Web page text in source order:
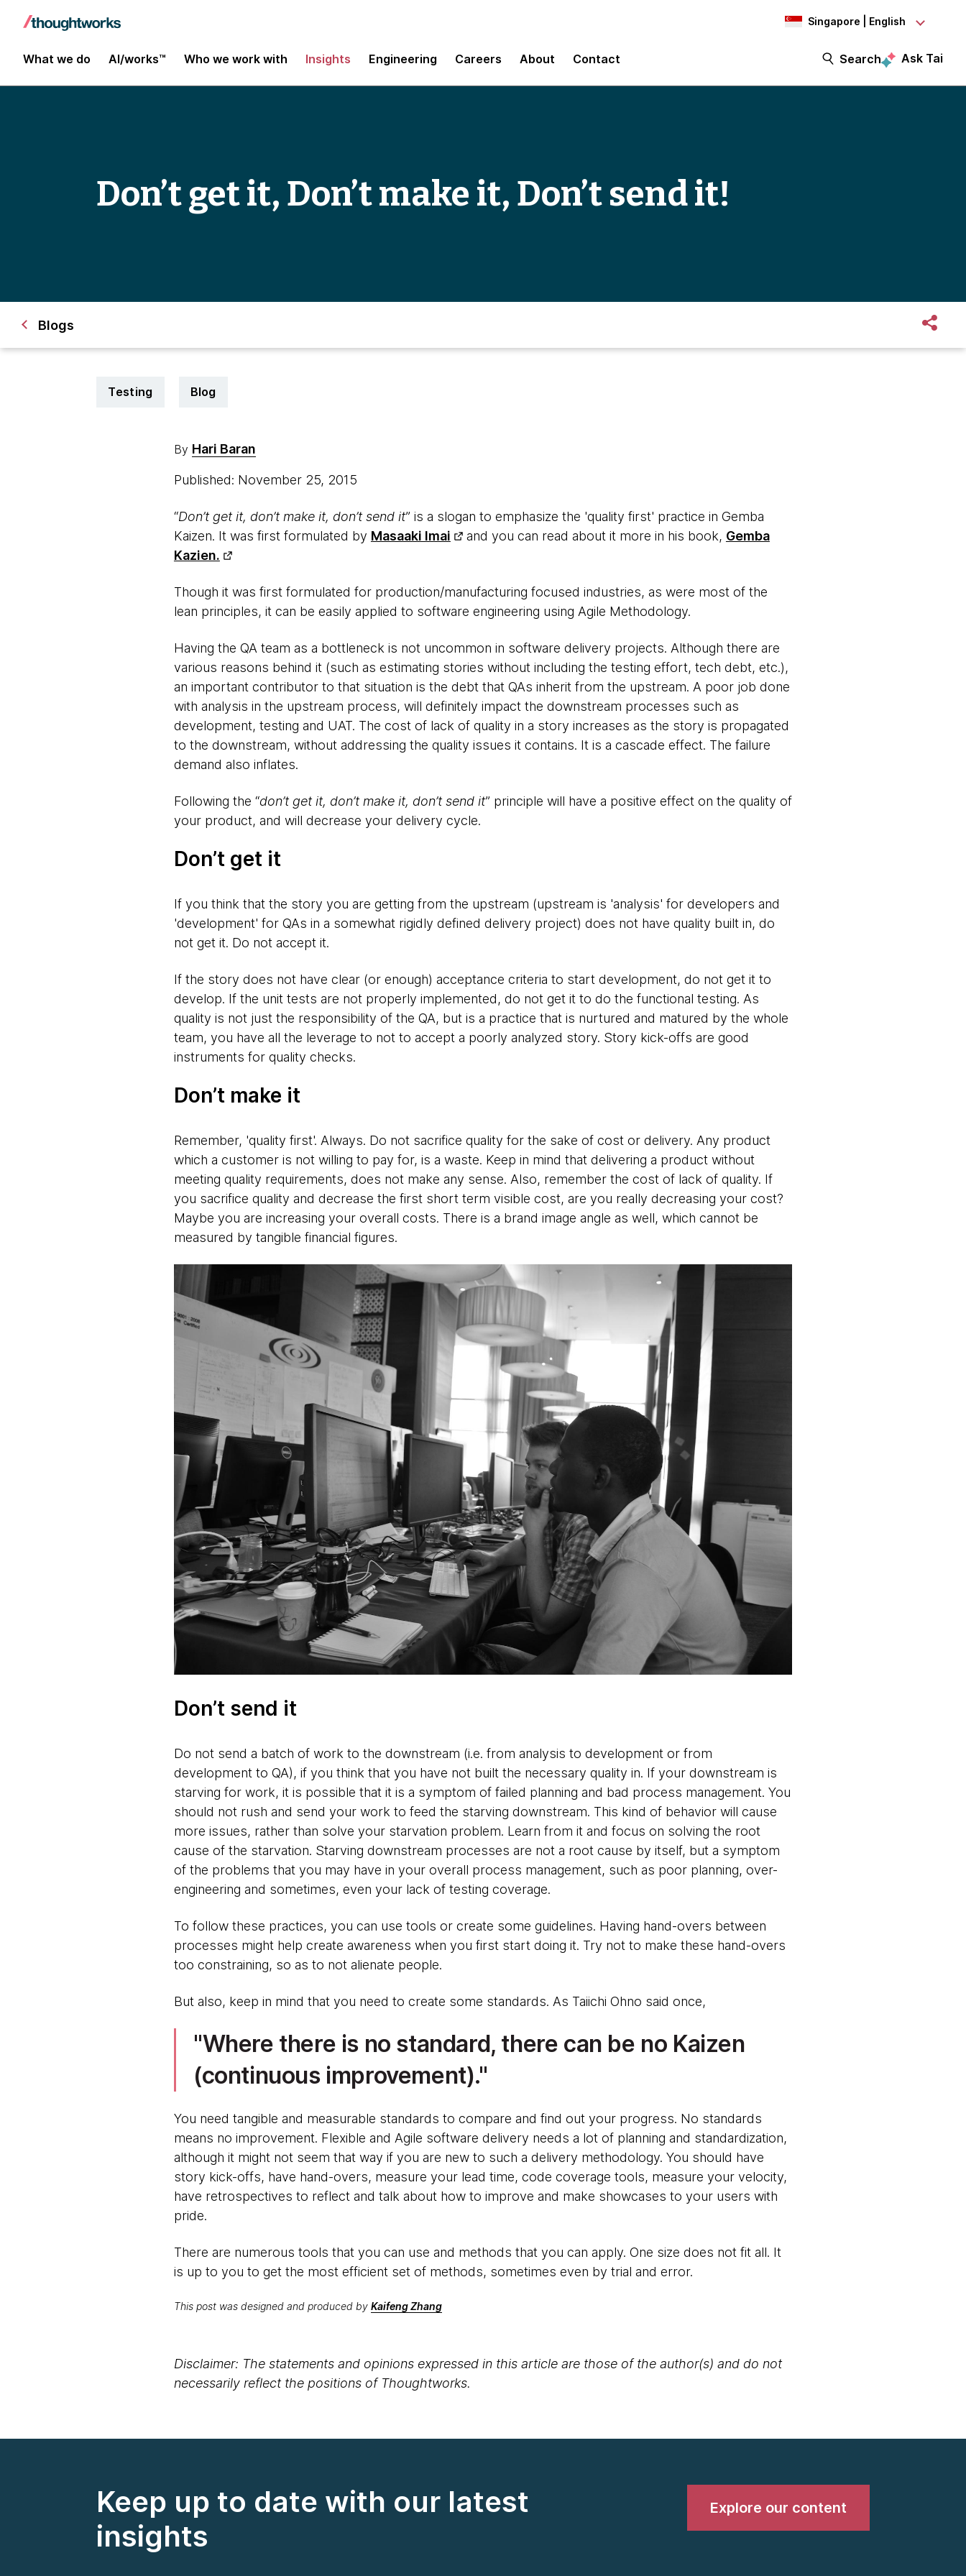
Singapore | English
What we do AI/works™ Who we work with Insights Engineering Careers About Contact Search Ask Tai
Don’t get it, Don’t make it, Don’t send it!
Blogs
Testing Blog
By Hari Baran
Published: November 25, 2015
“Don’t get it, don’t make it, don’t send it” is a slogan to emphasize the 'quality first' practice in Gemba
Kaizen. It was first formulated by Masaaki Imai and you can read about it more in his book, Gemba
Kazien.
Though it was first formulated for production/manufacturing focused industries, as were most of the
lean principles, it can be easily applied to software engineering using Agile Methodology.
Having the QA team as a bottleneck is not uncommon in software delivery projects. Although there are
various reasons behind it (such as estimating stories without including the testing effort, tech debt, etc.),
an important contributor to that situation is the debt that QAs inherit from the upstream. A poor job done
with analysis in the upstream process, will definitely impact the downstream processes such as
development, testing and UAT. The cost of lack of quality in a story increases as the story is propagated
to the downstream, without addressing the quality issues it contains. It is a cascade effect. The failure
demand also inflates.
Following the “don’t get it, don’t make it, don’t send it” principle will have a positive effect on the quality of
your product, and will decrease your delivery cycle.
Don’t get it
If you think that the story you are getting from the upstream (upstream is 'analysis' for developers and
'development' for QAs in a somewhat rigidly defined delivery project) does not have quality built in, do
not get it. Do not accept it.
If the story does not have clear (or enough) acceptance criteria to start development, do not get it to
develop. If the unit tests are not properly implemented, do not get it to do the functional testing. As
quality is not just the responsibility of the QA, but is a practice that is nurtured and matured by the whole
team, you have all the leverage to not to accept a poorly analyzed story. Story kick-offs are good
instruments for quality checks.
Don’t make it
Remember, 'quality first'. Always. Do not sacrifice quality for the sake of cost or delivery. Any product
which a customer is not willing to pay for, is a waste. Keep in mind that delivering a product without
meeting quality requirements, does not make any sense. Also, remember the cost of lack of quality. If
you sacrifice quality and decrease the first short term visible cost, are you really decreasing your cost?
Maybe you are increasing your overall costs. There is a brand image angle as well, which cannot be
measured by tangible financial figures.
Don’t send it
Do not send a batch of work to the downstream (i.e. from analysis to development or from
development to QA), if you think that you have not built the necessary quality in. If your downstream is
starving for work, it is possible that it is a symptom of failed planning and bad process management. You
should not rush and send your work to feed the starving downstream. This kind of behavior will cause
more issues, rather than solve your starvation problem. Learn from it and focus on solving the root
cause of the starvation. Starving downstream processes are not a root cause by itself, but a symptom
of the problems that you may have in your overall process management, such as poor planning, over-
engineering and sometimes, even your lack of testing coverage.
To follow these practices, you can use tools or create some guidelines. Having hand-overs between
processes might help create awareness when you first start doing it. Try not to make these hand-overs
too constraining, so as to not alienate people.
But also, keep in mind that you need to create some standards. As Taiichi Ohno said once,
Where there is no standard, there can be no Kaizen
(continuous improvement).
You need tangible and measurable standards to compare and find out your progress. No standards
means no improvement. Flexible and Agile software delivery needs a lot of planning and standardization,
although it might not seem that way if you are new to such a delivery methodology. You should have
story kick-offs, have hand-overs, measure your lead time, code coverage tools, measure your velocity,
have retrospectives to reflect and talk about how to improve and make showcases to your users with
pride.
There are numerous tools that you can use and methods that you can apply. One size does not fit all. It
is up to you to get the most efficient set of methods, sometimes even by trial and error.
This post was designed and produced by Kaifeng Zhang
Disclaimer: The statements and opinions expressed in this article are those of the author(s) and do not
necessarily reflect the positions of Thoughtworks.
Keep up to date with our latest
insights
Explore our content